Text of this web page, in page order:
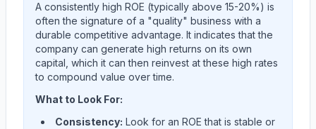
A consistently high ROE (typically above 15-20%) is
often the signature of a "quality" business with a
durable competitive advantage. It indicates that the
company can generate high returns on its own
capital, which it can then reinvest at these high rates
to compound value over time.
What to Look For:
Consistency: Look for an ROE that is stable or